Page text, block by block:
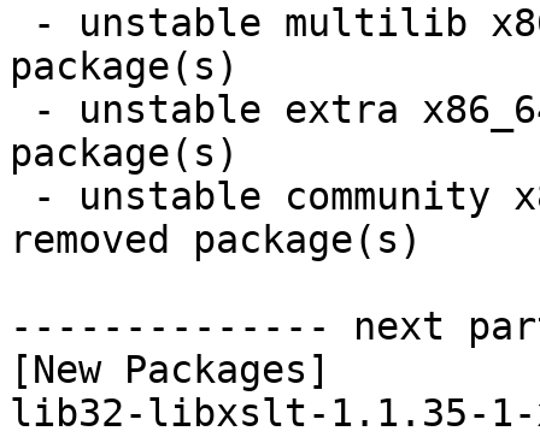
package(s)
package(s)
removed package(s)
-------------- next
[New Packages]
lib32-libxslt-1.1.35-1-